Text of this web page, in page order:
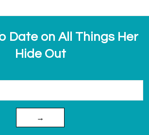
Date on All Things Her
Hide Out
→